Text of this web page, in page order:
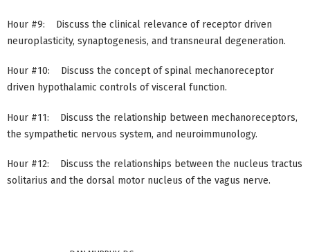
Hour #9: Discuss the clinical relevance of receptor driven
neuroplasticity, synaptogenesis, and transneural degeneration.
Hour #10: Discuss the concept of spinal mechanoreceptor
driven hypothalamic controls of visceral function.
Hour #11: Discuss the relationship between mechanoreceptors,
the sympathetic nervous system, and neuroimmunology.
Hour #12: Discuss the relationships between the nucleus tractus
solitarius and the dorsal motor nucleus of the vagus nerve.